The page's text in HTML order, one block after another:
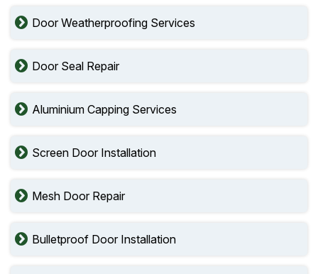
Door Weatherproofing Services
Door Seal Repair
Aluminium Capping Services
Screen Door Installation
Mesh Door Repair
Bulletproof Door Installation